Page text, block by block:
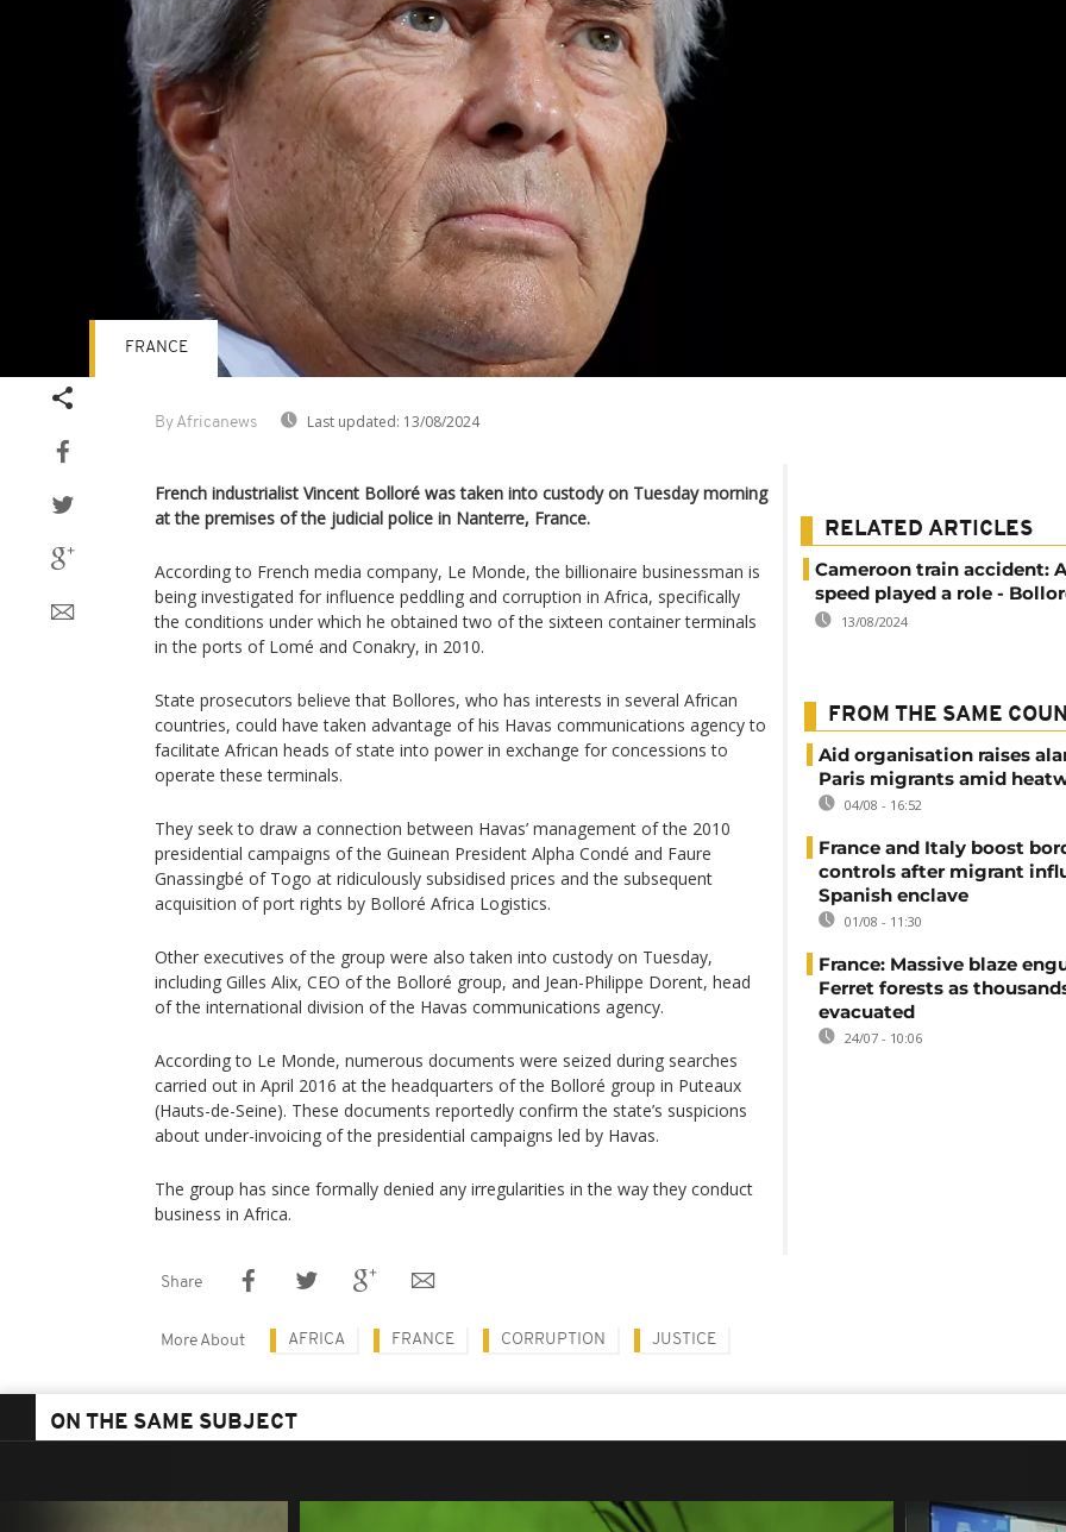
By Africanews Last updated: 13/08/2024
FRANCE
French industrialist Vincent Bolloré was taken into custody on Tuesday morning
at the premises of the judicial police in Nanterre, France.
According to French media company, Le Monde, the billionaire businessman is
being investigated for influence peddling and corruption in Africa, specifically
the conditions under which he obtained two of the sixteen container terminals
in the ports of Lomé and Conakry, in 2010.
State prosecutors believe that Bollores, who has interests in several African
countries, could have taken advantage of his Havas communications agency to
facilitate African heads of state into power in exchange for concessions to
operate these terminals.
They seek to draw a connection between Havas’ management of the 2010
presidential campaigns of the Guinean President Alpha Condé and Faure
Gnassingbé of Togo at ridiculously subsidised prices and the subsequent
acquisition of port rights by Bolloré Africa Logistics.
Other executives of the group were also taken into custody on Tuesday,
including Gilles Alix, CEO of the Bolloré group, and Jean-Philippe Dorent, head
of the international division of the Havas communications agency.
According to Le Monde, numerous documents were seized during searches
carried out in April 2016 at the headquarters of the Bolloré group in Puteaux
(Hauts-de-Seine). These documents reportedly confirm the state’s suspicions
about under-invoicing of the presidential campaigns led by Havas.
The group has since formally denied any irregularities in the way they conduct
business in Africa.
RELATED ARTICLES
Cameroon train accident:
speed played a role -
13/08/2024
FROM THE SAME
Aid organisation raises
Paris migrants amid
04/08 - 16:52
France and Italy boost
controls after migrant
Spanish enclave
01/08 - 11:30
France: Massive blaze
Ferret forests as
evacuated
24/07 - 10:06
Share
More About AFRICA FRANCE CORRUPTION JUSTICE
ON THE SAME SUBJECT